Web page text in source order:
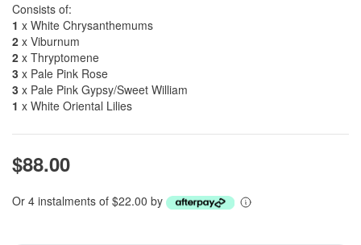
Consists of:
1 x White Chrysanthemums
2 x Viburnum
2 x Thryptomene
3 x Pale Pink Rose
3 x Pale Pink Gypsy/Sweet William
1 x White Oriental Lilies
$88.00
Or 4 instalments of $22.00 by